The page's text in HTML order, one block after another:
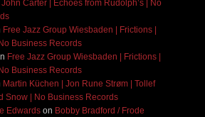
John Carter | Echoes from Rudolph’s | No
Free Jazz Group Wiesbaden | Frictions |
Business Records
Free Jazz Group Wiesbaden | Frictions |
Business Records
Martin Küchen | Jon Rune Strøm | Tollef
Snow | No Business Records
Edwardson Bobby Bradford / Frode